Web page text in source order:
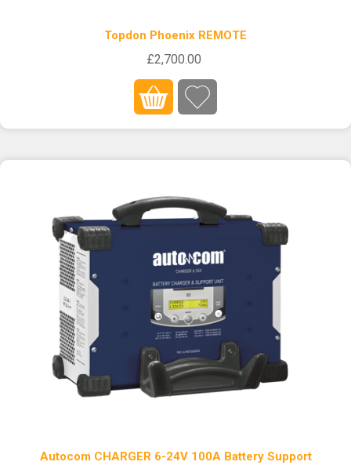
Topdon Phoenix REMOTE
£2,700.00
Autocom CHARGER 6-24V 100A Battery Support